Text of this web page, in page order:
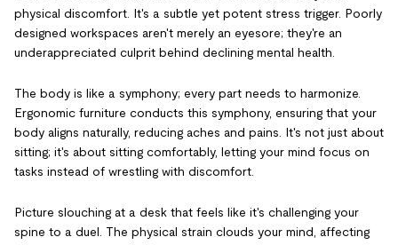
physical discomfort. It's a subtle yet potent stress trigger. Poorly
designed workspaces aren't merely an eyesore; they're an
underappreciated culprit behind declining mental health.
The body is like a symphony; every part needs to harmonize.
Ergonomic furniture conducts this symphony, ensuring that your
body aligns naturally, reducing aches and pains. It's not just about
sitting; it's about sitting comfortably, letting your mind focus on
tasks instead of wrestling with discomfort.
Picture slouching at a desk that feels like it's challenging your
spine to a duel. The physical strain clouds your mind, affecting